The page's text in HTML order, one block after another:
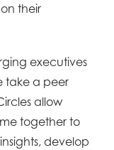
their
executives
take a peer
allow
together to
develop